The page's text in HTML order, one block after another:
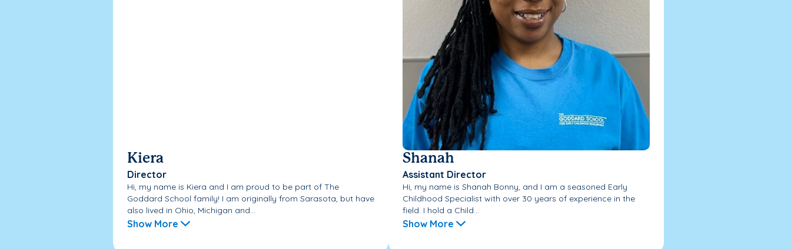
Kiera
Director
Hi, my name is Kiera and I am proud to be part of The
Goddard School family! I am originally from Sarasota, but have
also lived in Ohio, Michigan and...
Show More
Shanah
Assistant Director
Hi, my name is Shanah Bonny, and I am a seasoned Early
Childhood Specialist with over 30 years of experience in the
field. I hold a Child...
Show More